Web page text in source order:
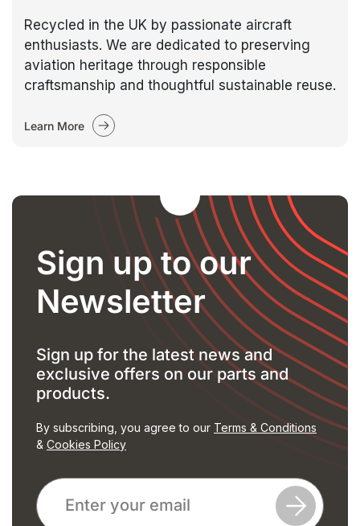
Recycled in the UK by passionate aircraft
enthusiasts. We are dedicated to preserving
aviation heritage through responsible
craftsmanship and thoughtful sustainable reuse.
Learn More
Sign up to our
Newsletter
Sign up for the latest news and
exclusive offers on our parts and
products.
By subscribing, you agree to our Terms & Conditions
& Cookies Policy